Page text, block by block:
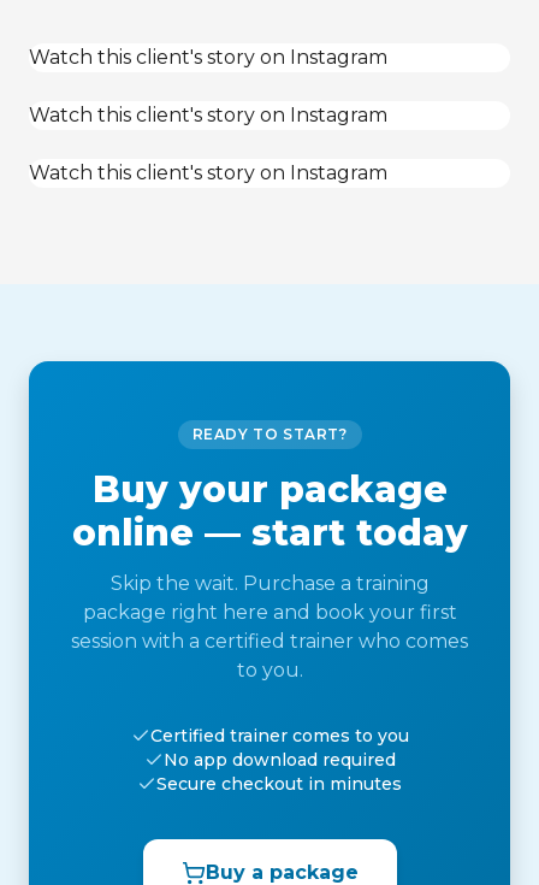
Watch this client's story on Instagram
Watch this client's story on Instagram
Watch this client's story on Instagram
READY TO START?
Buy your package
online — start today
Skip the wait. Purchase a training
package right here and book your first
session with a certified trainer who comes
to you.
Certified trainer comes to you
No app download required
Secure checkout in minutes
Buy a package